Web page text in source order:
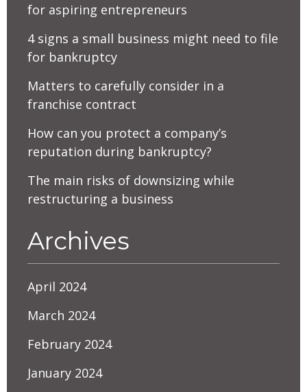
for aspiring entrepreneurs
4 signs a small business might need to file
for bankruptcy
Matters to carefully consider in a
franchise contract
How can you protect a company’s
reputation during bankruptcy?
The main risks of downsizing while
restructuring a business
Archives
April 2024
March 2024
February 2024
January 2024